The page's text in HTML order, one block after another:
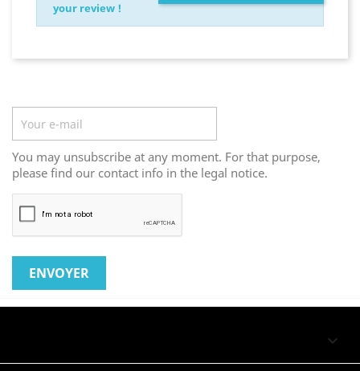
your review !
You may unsubscribe at any moment. For that purpose,
please find our contact info in the legal notice.
